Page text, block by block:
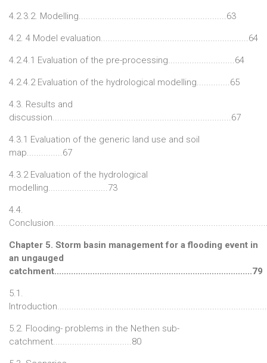
4.2.3.2. Modelling..............................................................63
4.2. 4 Model evaluation..............................................................64
4.2.4.1 Evaluation of the pre-processing............................64
4.2.4.2 Evaluation of the hydrological modelling..............65
4.3. Results and
discussion...........................................................................67
4.3.1 Evaluation of the generic land use and soil
map...............67
4.3.2 Evaluation of the hydrological
modelling.........................73
4.4.
Chapter 5. Storm basin management for a flooding event in
an ungauged
catchment...................................................................................79
5.1.
5.2. Flooding- problems in the Nethen sub-
catchment.................................80